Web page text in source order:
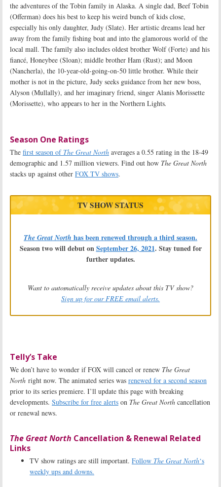
the adventures of the Tobin family in Alaska. A single dad, Beef Tobin
(Offerman) does his best to keep his weird bunch of kids close,
especially his only daughter, Judy (Slate). Her artistic dreams lead her
away from the family fishing boat and into the glamorous world of the
local mall. The family also includes oldest brother Wolf (Forte) and his
fiancé, Honeybee (Sloan); middle brother Ham (Rust); and Moon
(Nancherla), the 10-year-old-going-on-50 little brother. While their
mother is not in the picture, Judy seeks guidance from her new boss,
Alyson (Mullally), and her imaginary friend, singer Alanis Morissette
(Morissette), who appears to her in the Northern Lights.
Season One Ratings
The first season of The Great North averages a 0.55 rating in the 18-49
demographic and 1.57 million viewers. Find out how The Great North
stacks up against other FOX TV shows.
TV SHOW STATUS
The Great North has been renewed through a third season.
Season two will debut onSeptember 26, 2021. Stay tuned for
further updates.
Want to automatically receive updates about this TV show?
Sign up for our FREE email alerts.
Telly’s Take
We don’t have to wonder if FOX will cancel or renew The Great
North right now. The animated series was renewed for a second season
prior to its series premiere. I’ll update this page with breaking
developments. Subscribe for free alerts on The Great North cancellation
or renewal news.
The Great North Cancellation & Renewal Related
Links
TV show ratings are still important. Follow The Great North‘s
weekly ups and downs.